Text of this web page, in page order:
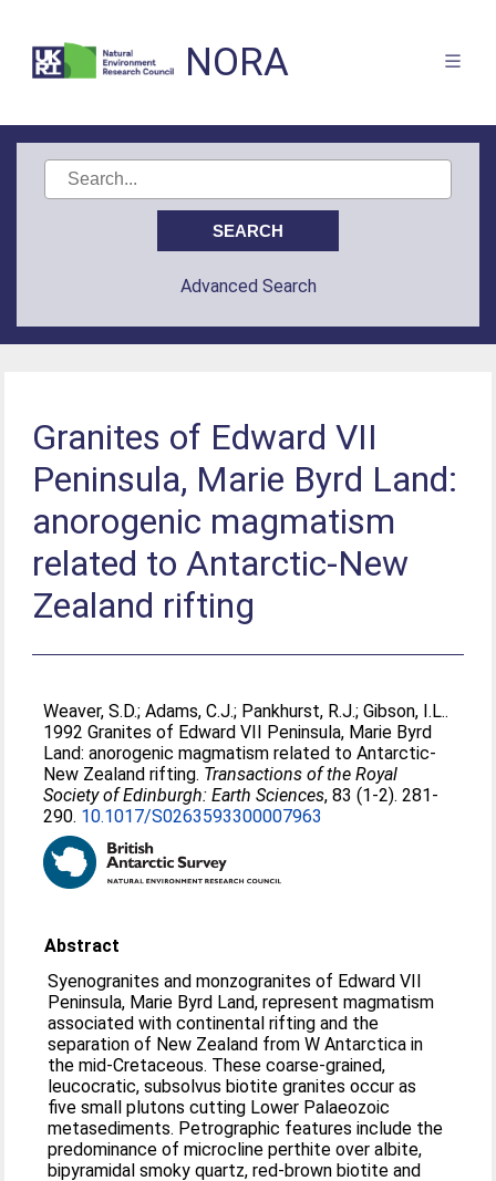
NORA
Advanced Search
Granites of Edward VII
Peninsula, Marie Byrd Land:
anorogenic magmatism
related to Antarctic-New
Zealand rifting
Weaver, S.D.;Adams, C.J.; Pankhurst, R.J.;Gibson, I.L..
1992 Granites of Edward VII Peninsula, Marie Byrd
Land: anorogenic magmatism related to Antarctic-
New Zealand rifting. Transactions of the Royal
Society of Edinburgh: Earth Sciences, 83 (1-2). 281-
290. 10.1017/S0263593300007963
Abstract
Syenogranites and monzogranites of Edward VII
Peninsula, Marie Byrd Land, represent magmatism
associated with continental rifting and the
separation of New Zealand from W Antarctica in
the mid-Cretaceous. These coarse-grained,
leucocratic, subsolvus biotite granites occur as
five small plutons cutting Lower Palaeozoic
metasediments. Petrographic features include the
predominance of microcline perthite over albite,
bipyramidal smoky quartz, red-brown biotite and